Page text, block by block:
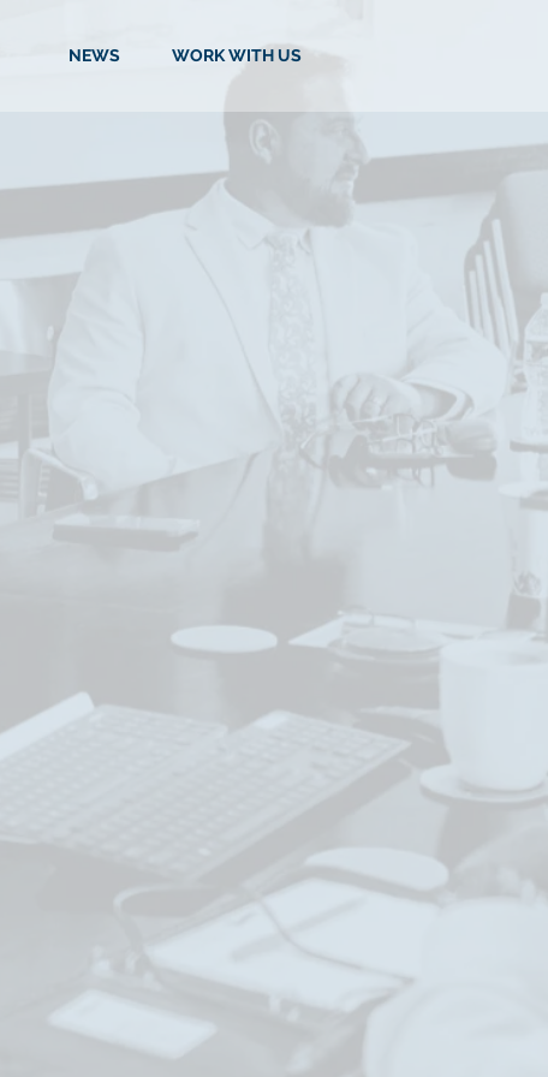
NEWS WORK WITH US